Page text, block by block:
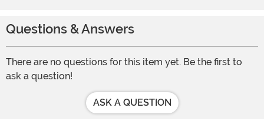
Questions & Answers
There are no questions for this item yet. Be the first to
ask a question!
ASK A QUESTION